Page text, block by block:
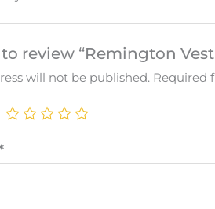
review “Remington
will not be published. Required